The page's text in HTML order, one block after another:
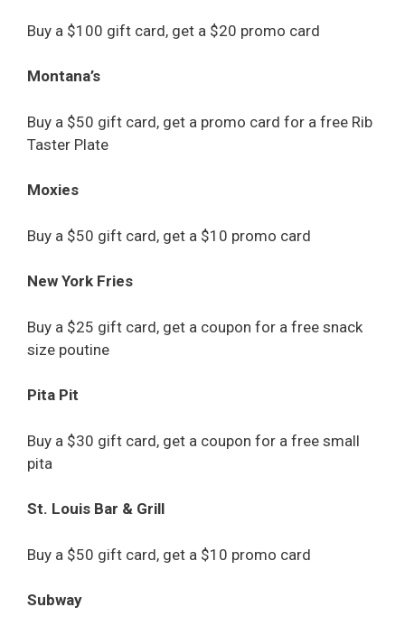
Buy a $100 gift card, get a $20 promo card
Montana’s
Buy a $50 gift card, get a promo card for a free Rib
Taster Plate
Moxies
Buy a $50 gift card, get a $10 promo card
New York Fries
Buy a $25 gift card, get a coupon for a free snack
size poutine
Pita Pit
Buy a $30 gift card, get a coupon for a free small
pita
St. Louis Bar & Grill
Buy a $50 gift card, get a $10 promo card
Subway